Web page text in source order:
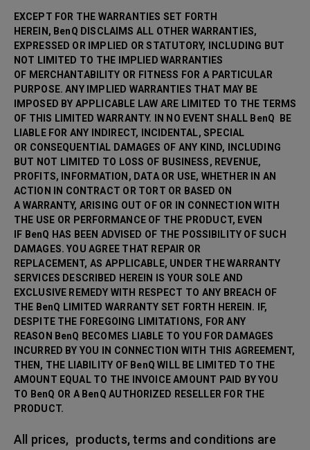
EXCEPT FOR THE WARRANTIES SET FORTH
HEREIN, BenQ DISCLAIMS ALL OTHER WARRANTIES,
EXPRESSED OR IMPLIED OR STATUTORY, INCLUDING BUT
NOT LIMITED TO THE IMPLIED WARRANTIES
OF MERCHANTABILITY OR FITNESS FOR A PARTICULAR
PURPOSE. ANY IMPLIED WARRANTIES THAT MAY BE
IMPOSED BY APPLICABLE LAW ARE LIMITED TO THE TERMS
OF THIS LIMITED WARRANTY. IN NO EVENT SHALL BenQ BE
LIABLE FOR ANY INDIRECT, INCIDENTAL, SPECIAL
OR CONSEQUENTIAL DAMAGES OF ANY KIND, INCLUDING
BUT NOT LIMITED TO LOSS OF BUSINESS, REVENUE,
PROFITS, INFORMATION, DATA OR USE, WHETHER IN AN
ACTION IN CONTRACT OR TORT OR BASED ON
A WARRANTY, ARISING OUT OF OR IN CONNECTION WITH
THE USE OR PERFORMANCE OF THE PRODUCT, EVEN
IF BenQ HAS BEEN ADVISED OF THE POSSIBILITY OF SUCH
DAMAGES. YOU AGREE THAT REPAIR OR
REPLACEMENT, AS APPLICABLE, UNDER THE WARRANTY
SERVICES DESCRIBED HEREIN IS YOUR SOLE AND
EXCLUSIVE REMEDY WITH RESPECT TO ANY BREACH OF
THE BenQ LIMITED WARRANTY SET FORTH HEREIN. IF,
DESPITE THE FOREGOING LIMITATIONS, FOR ANY
REASON BenQ BECOMES LIABLE TO YOU FOR DAMAGES
INCURRED BY YOU IN CONNECTION WITH THIS AGREEMENT,
THEN, THE LIABILITY OF BenQ WILL BE LIMITED TO THE
AMOUNT EQUAL TO THE INVOICE AMOUNT PAID BY YOU
TO BenQ OR A BenQ AUTHORIZED RESELLER FOR THE
PRODUCT.
All prices, products, terms and conditions are